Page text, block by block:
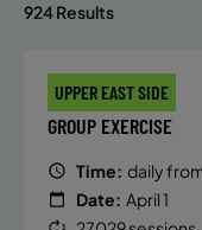
924 Results
UPPER EAST SIDE
GROUP EXERCISE
Time: daily
Date: April 1